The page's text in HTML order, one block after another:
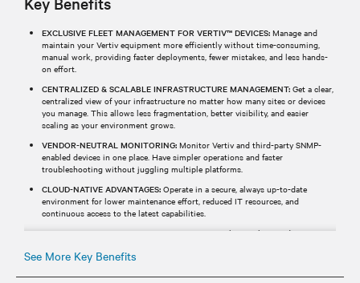
EXCLUSIVE FLEET MANAGEMENT FOR VERTIV™ DEVICES: Manage and
maintain your Vertiv equipment more efficiently without time-consuming,
manual work, providing faster deployments, fewer mistakes, and less hands-
on effort.
CENTRALIZED & SCALABLE INFRASTRUCTURE MANAGEMENT: Get a clear,
centralized view of your infrastructure no matter how many sites or devices
you manage. This allows less fragmentation, better visibility, and easier
scaling as your environment grows.
VENDOR-NEUTRAL MONITORING: Monitor Vertiv and third-party SNMP-
enabled devices in one place. Have simpler operations and faster
troubleshooting without juggling multiple platforms.
CLOUD-NATIVE ADVANTAGES: Operate in a secure, always up-to-date
environment for lower maintenance effort, reduced IT resources, and
continuous access to the latest capabilities.
Receive real-time alerts and
events before they impact operations.
See More Key Benefits